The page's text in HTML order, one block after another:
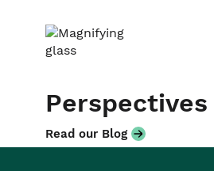
Perspectives
Read our Blog